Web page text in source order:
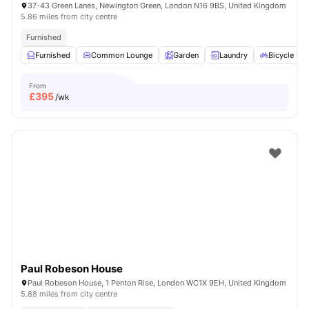
37-43 Green Lanes, Newington Green, London N16 9BS, United Kingdom
5.86 miles from city centre
Furnished
Furnished
Common Lounge Garden Laundry Bicycle
From
£395/wk
Paul Robeson House
Paul Robeson House, 1 Penton Rise, London WC1X 9EH, United Kingdom
5.88 miles from city centre